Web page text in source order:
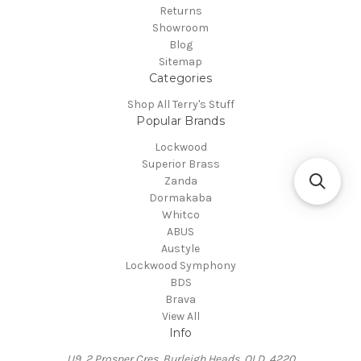
Returns
Showroom
Blog
Sitemap
Categories
Shop All Terry's Stuff
Popular Brands
Lockwood
Superior Brass
Zanda
Dormakaba
Whitco
ABUS
Austyle
Lockwood Symphony
BDS
Brava
View All
Info